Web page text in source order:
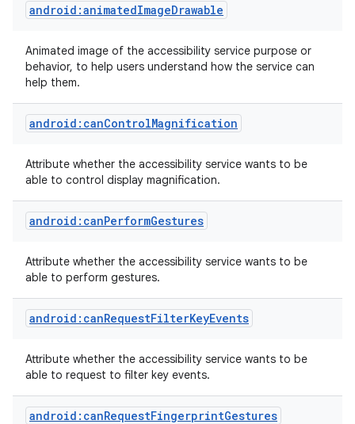
android:animatedImageDrawable
Animated image of the accessibility service purpose or
behavior, to help users understand how the service can
help them.
android:canControlMagnification
Attribute whether the accessibility service wants to be
able to control display magnification.
android:canPerformGestures
Attribute whether the accessibility service wants to be
able to perform gestures.
android:canRequestFilterKeyEvents
Attribute whether the accessibility service wants to be
able to request to filter key events.
android:canRequestFingerprintGestures